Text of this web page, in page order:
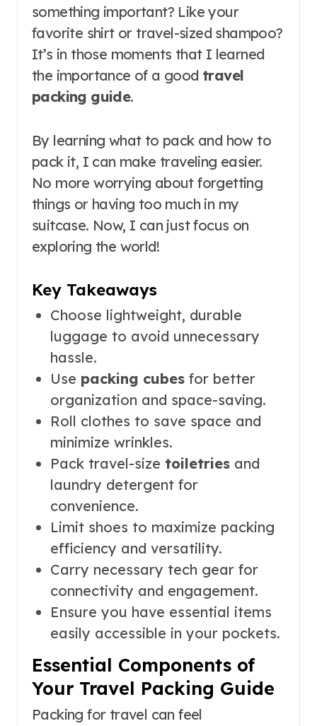
something important? Like your
favorite shirt or travel-sized shampoo?
It’s in those moments that I learned
the importance of a good travel
packing guide.
By learning what to pack and how to
pack it, I can make traveling easier.
No more worrying about forgetting
things or having too much in my
suitcase. Now, I can just focus on
exploring the world!
Key Takeaways
Choose lightweight, durable
luggage to avoid unnecessary
hassle.
Use packing cubesfor better
organization and space-saving.
Roll clothes to save space and
minimize wrinkles.
Pack travel-size toiletriesand
laundry detergent for
convenience.
Limit shoes to maximize packing
efficiency and versatility.
Carry necessary tech gear for
connectivity and engagement.
Ensure you have essential items
easily accessible in your pockets.
Essential Components of
Your Travel Packing Guide
Packing for travel can feel